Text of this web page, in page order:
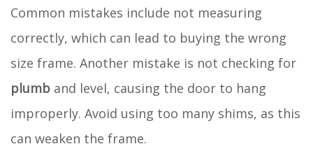
Common mistakes include not measuring
correctly, which can lead to buying the wrong
size frame. Another mistake is not checking for
plumb and level, causing the door to hang
improperly. Avoid using too many shims, as this
can weaken the frame.